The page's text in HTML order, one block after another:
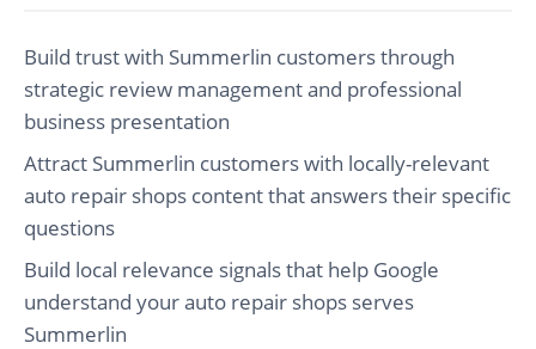
Build trust with Summerlin customers through
strategic review management and professional
business presentation
Attract Summerlin customers with locally-relevant
auto repair shops content that answers their specific
questions
Build local relevance signals that help Google
understand your auto repair shops serves
Summerlin